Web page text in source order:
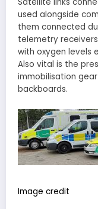
used alongside
them connected
telemetry
with oxygen levels
Also vital is the
immobilisation
backboards.
Image credit